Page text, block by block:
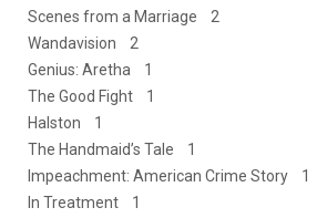
Scenes from a Marriage 2
Wandavision 2
Genius: Aretha 1
The Good Fight 1
Halston 1
The Handmaid’s Tale 1
Impeachment: American Crime Story 1
In Treatment 1